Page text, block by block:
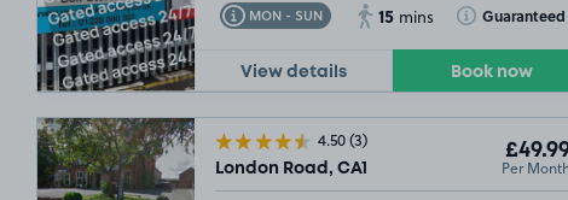
MON - SUN
Toggle Tooltip 15 mins Guaranteed
Toggle Tooltip
View details Book now
4.50(3)
London Road, CA1 Per